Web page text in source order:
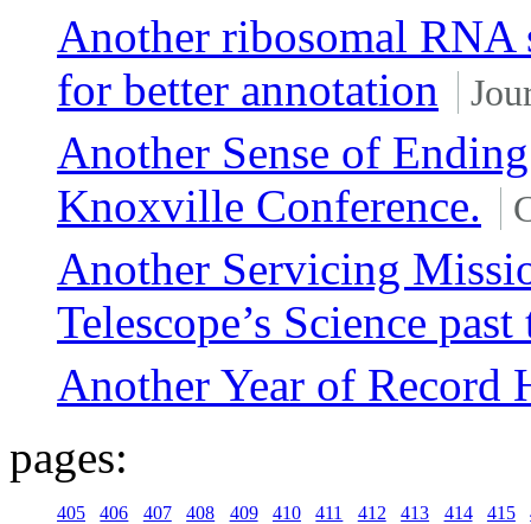
Another ribosomal RNA
for better annotation
Another Sense of
Knoxville Conference.
Another Servicing
Telescope’s Science
Another Year of Record
pages:
405 406 407 408 409 410 411 412 413 414 415